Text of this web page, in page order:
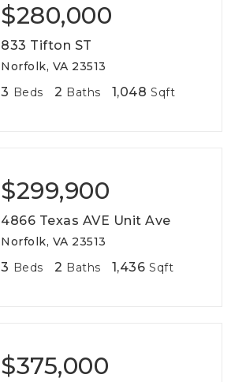
$280,000
833 Tifton ST
Norfolk, VA 23513
3 Beds 2 Baths 1,048 Sqft
$299,900
4866 Texas AVE Unit Ave
Norfolk, VA 23513
3 Beds 2 Baths 1,436 Sqft
$375,000